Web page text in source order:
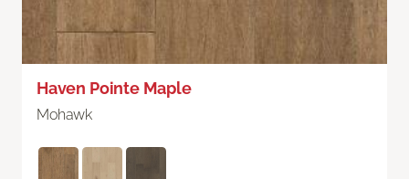
Haven Pointe Maple
Mohawk